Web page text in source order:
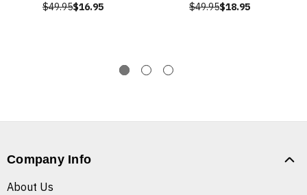
$49.95$16.95 $49.95$18.95
Company Info
About Us